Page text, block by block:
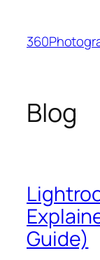
content
Blog
Guide)